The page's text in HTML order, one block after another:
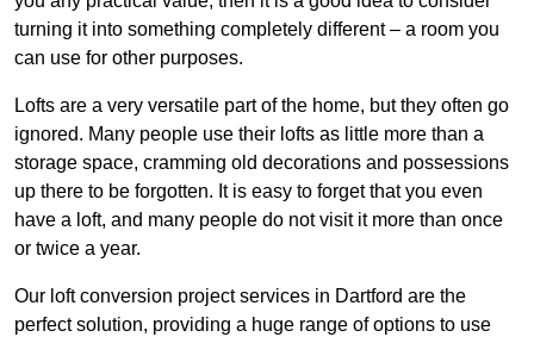
turning it into something completely different – a room you
can use for other purposes.
Lofts are a very versatile part of the home, but they often go
ignored. Many people use their lofts as little more than a
storage space, cramming old decorations and possessions
up there to be forgotten. It is easy to forget that you even
have a loft, and many people do not visit it more than once
or twice a year.
Our loft conversion project services in Dartford are the
perfect solution, providing a huge range of options to use